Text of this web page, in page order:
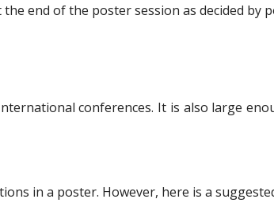
end of the poster session as decided by
conferences. It is also large
in a poster. However, here is a